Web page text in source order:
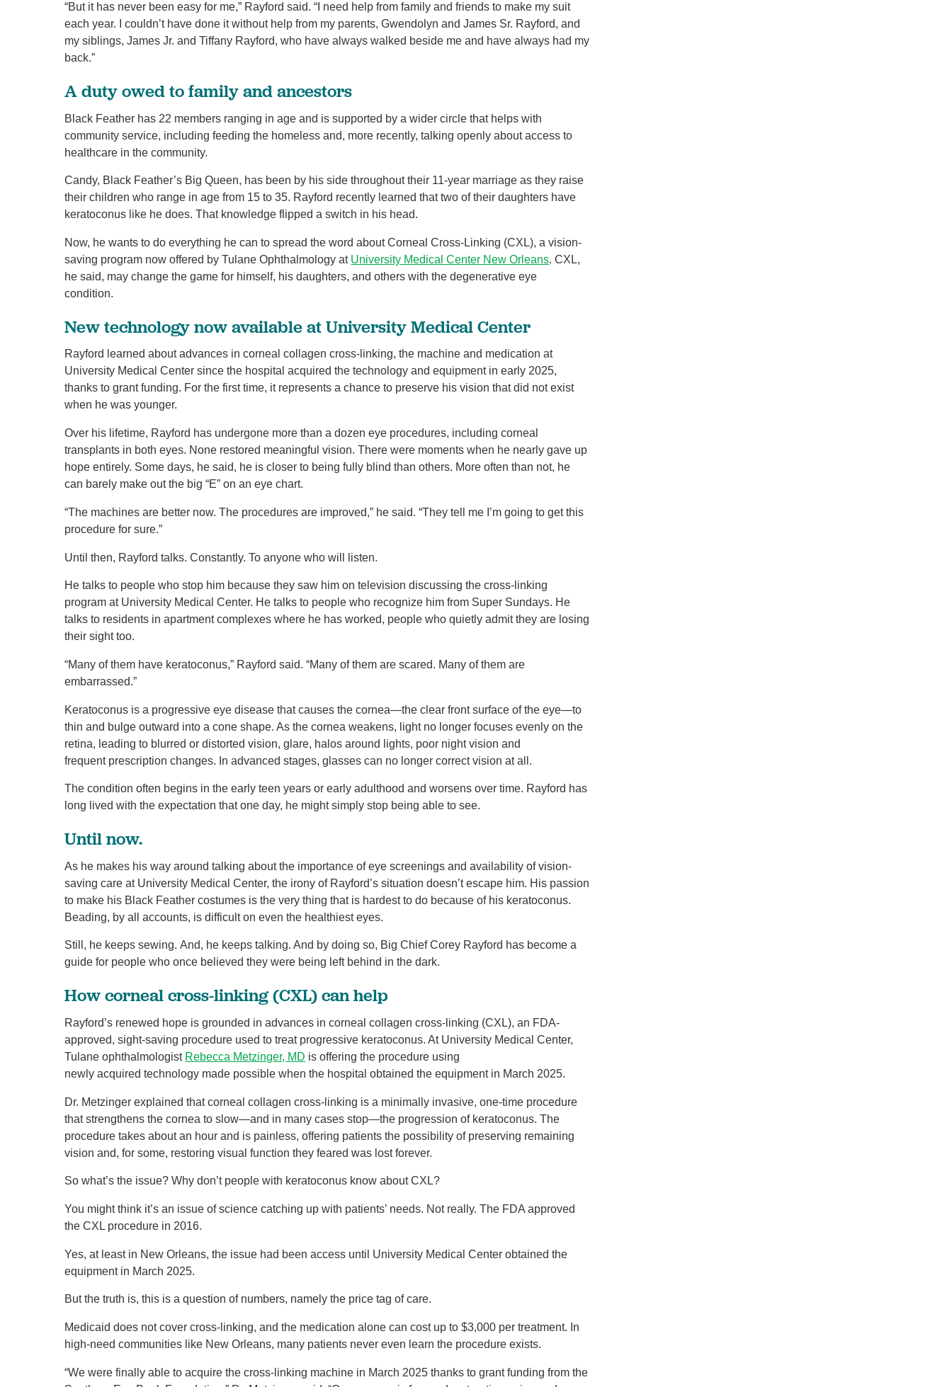
“But it has never been easy for me,” Rayford said. “I need help from family and friends to make my suit
each year. I couldn’t have done it without help from my parents, Gwendolyn and James Sr. Rayford, and
my siblings, James Jr. and Tiffany Rayford, who have always walked beside me and have always had my
back.”
A duty owed to family and ancestors
Black Feather has 22 members ranging in age and is supported by a wider circle that helps with
community service, including feeding the homeless and, more recently, talking openly about access to
healthcare in the community.
Candy, Black Feather’s Big Queen, has been by his side throughout their 11-year marriage as they raise
their children who range in age from 15 to 35. Rayford recently learned that two of their daughters have
keratoconus like he does. That knowledge flipped a switch in his head.
Now, he wants to do everything he can to spread the word about Corneal Cross-Linking (CXL), a vision-
saving program now offered by Tulane Ophthalmology at University Medical Center New Orleans. CXL,
he said, may change the game for himself, his daughters, and others with the degenerative eye
condition.
New technology now available at University Medical Center
Rayford learned about advances in corneal collagen cross-linking, the machine and medication at
University Medical Center since the hospital acquired the technology and equipment in early 2025,
thanks to grant funding. For the first time, it represents a chance to preserve his vision that did not exist
when he was younger.
Over his lifetime, Rayford has undergone more than a dozen eye procedures, including corneal
transplants in both eyes. None restored meaningful vision. There were moments when he nearly gave up
hope entirely. Some days, he said, he is closer to being fully blind than others. More often than not, he
can barely make out the big “E” on an eye chart.
“The machines are better now. The procedures are improved,” he said. “They tell me I’m going to get this
procedure for sure.”
Until then, Rayford talks. Constantly. To anyone who will listen.
He talks to people who stop him because they saw him on television discussing the cross-linking
program at University Medical Center. He talks to people who recognize him from Super Sundays. He
talks to residents in apartment complexes where he has worked, people who quietly admit they are losing
their sight too.
“Many of them have keratoconus,” Rayford said. “Many of them are scared. Many of them are
embarrassed.”
Keratoconus is a progressive eye disease that causes the cornea—the clear front surface of the eye—to
thin and bulge outward into a cone shape. As the cornea weakens, light no longer focuses evenly on the
retina, leading to blurred or distorted vision, glare, halos around lights, poor night vision and
frequent prescription changes. In advanced stages, glasses can no longer correct vision at all.
The condition often begins in the early teen years or early adulthood and worsens over time. Rayford has
long lived with the expectation that one day, he might simply stop being able to see.
Until now.
As he makes his way around talking about the importance of eye screenings and availability of vision-
saving care at University Medical Center, the irony of Rayford’s situation doesn’t escape him. His passion
to make his Black Feather costumes is the very thing that is hardest to do because of his keratoconus.
Beading, by all accounts, is difficult on even the healthiest eyes.
Still, he keeps sewing. And, he keeps talking. And by doing so, Big Chief Corey Rayford has become a
guide for people who once believed they were being left behind in the dark.
How corneal cross-linking (CXL) can help
Rayford’s renewed hope is grounded in advances in corneal collagen cross-linking (CXL), an FDA-
approved, sight-saving procedure used to treat progressive keratoconus. At University Medical Center,
Tulane ophthalmologist Rebecca Metzinger, MD is offering the procedure using
newly acquired technology made possible when the hospital obtained the equipment in March 2025.
Dr. Metzinger explained that corneal collagen cross-linking is a minimally invasive, one-time procedure
that strengthens the cornea to slow—and in many cases stop—the progression of keratoconus. The
procedure takes about an hour and is painless, offering patients the possibility of preserving remaining
vision and, for some, restoring visual function they feared was lost forever.
So what’s the issue? Why don’t people with keratoconus know about CXL?
You might think it’s an issue of science catching up with patients’ needs. Not really. The FDA approved
the CXL procedure in 2016.
Yes, at least in New Orleans, the issue had been access until University Medical Center obtained the
equipment in March 2025.
But the truth is, this is a question of numbers, namely the price tag of care.
Medicaid does not cover cross-linking, and the medication alone can cost up to $3,000 per treatment. In
high-need communities like New Orleans, many patients never even learn the procedure exists.
“We were finally able to acquire the cross-linking machine in March 2025 thanks to grant funding from the